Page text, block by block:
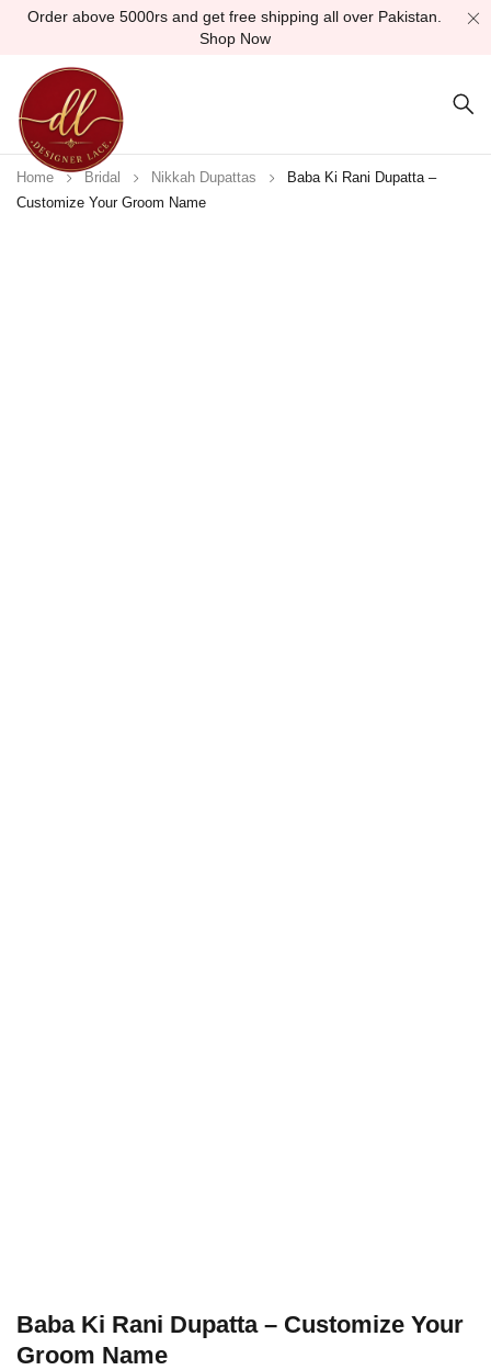
Order above 5000rs and get free shipping all over Pakistan.
Shop Now
Home Bridal Nikkah Dupattas
Baba Ki Rani Dupatta –
Customize Your Groom Name
Baba Ki Rani Dupatta – Customize Your
Groom Name